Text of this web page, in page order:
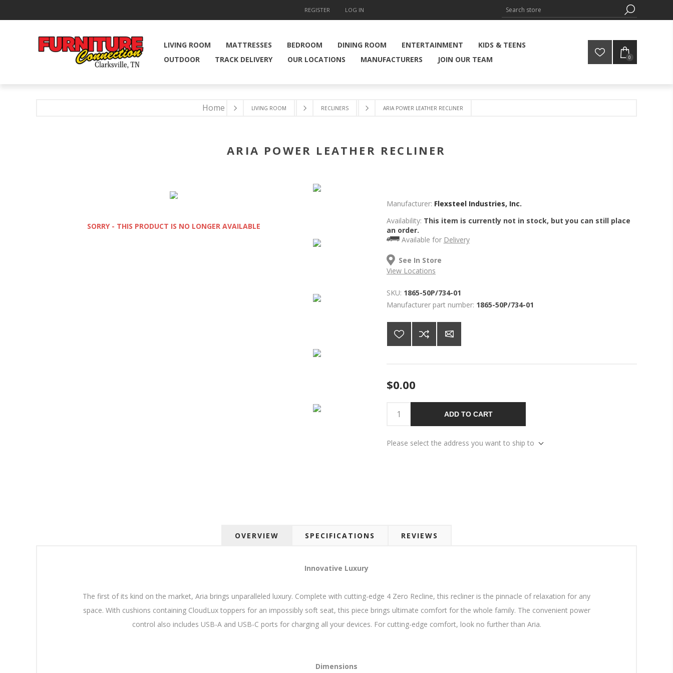
REGISTER LOG IN
LIVING ROOM MATTRESSES BEDROOM DINING ROOM ENTERTAINMENT
KIDS & TEENS
OUTDOOR
TRACK DELIVERY OUR LOCATIONS MANUFACTURERS JOIN OUR TEAM 0
Home LIVING ROOM RECLINERS ARIA POWER LEATHER RECLINER
ARIA POWER LEATHER RECLINER
SORRY - THIS PRODUCT IS NO LONGER AVAILABLE
Manufacturer: Flexsteel Industries, Inc.
Availability: This item is currently not in stock, but you can still place
an order.
Available for Delivery
See In Store
View Locations
SKU: 1865-50P/734-01
Manufacturer part number: 1865-50P/734-01
$0.00
ADD TO CART
Please select the address you want to ship to
OVERVIEW SPECIFICATIONS REVIEWS
Innovative Luxury
The first of its kind on the market, Aria brings unparalleled luxury. Complete with cutting-edge 4 Zero Recline, this recliner is the pinnacle of relaxation for any
space. With cushions containing CloudLux toppers for an impossibly soft seat, this piece brings ultimate comfort for the whole family. The convenient power
control also includes USB-A and USB-C ports for charging all your devices. For cutting-edge comfort, look no further than Aria.
Dimensions